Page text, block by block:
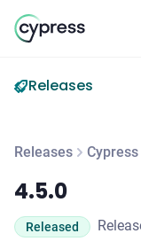
Releases
Releases
4.5.0
4.5.0
Released